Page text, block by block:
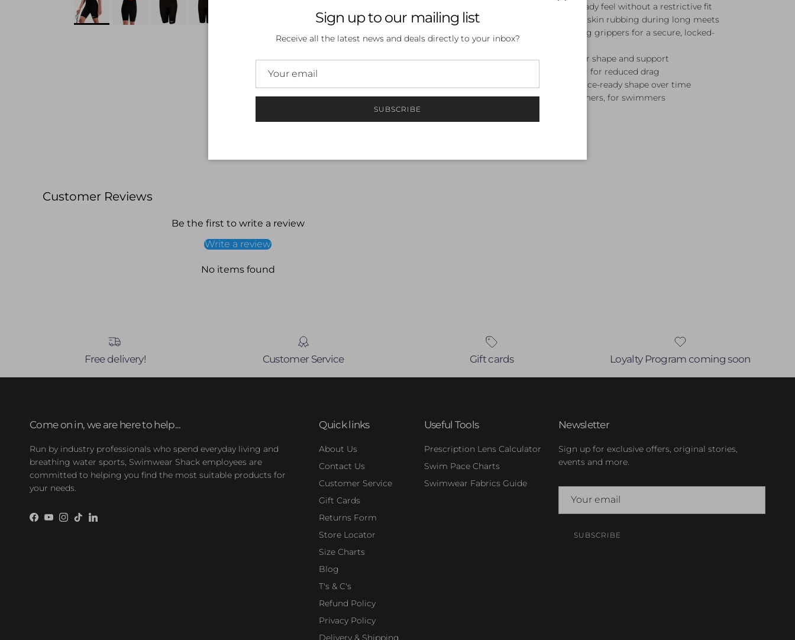
Moderate compression — race-ready feel without a restrictive fit
Flexible comfort straps to reduce skin rubbing during long meets
Compressive woven fabric with leg grippers for a secure, locked-
in fit
Bonded dual-layer inner panels for shape and support
Advanced water-repellent coating for reduced drag
Durable construction — retains race-ready shape over time
Tested and developed with swimmers, for swimmers
Customer Reviews
Be the first to write a review
Write a review
No items found
Free delivery! Customer Service Gift cards Loyalty Program coming soon
Come on in, we are here to help...
Run by industry professionals who spend everyday living and
breathing water sports, Swimwear Shack employees are
committed to helping you find the most suitable products for
your needs.
Facebook
YouTube
Instagram
TikTokLinkedIn
Quick links
About Us
Contact Us
Customer Service
Gift Cards
Returns Form
Store Locator
Size Charts
Blog
T's & C's
Refund Policy
Privacy Policy
Delivery & Shipping
Useful Tools
Prescription Lens Calculator
Swim Pace Charts
Swimwear Fabrics Guide
Newsletter
Sign up for exclusive offers, original stories,
events and more.
SUBSCRIBE
Sign up to our mailing list
Receive all the latest news and deals directly to your inbox?
SUBSCRIBE